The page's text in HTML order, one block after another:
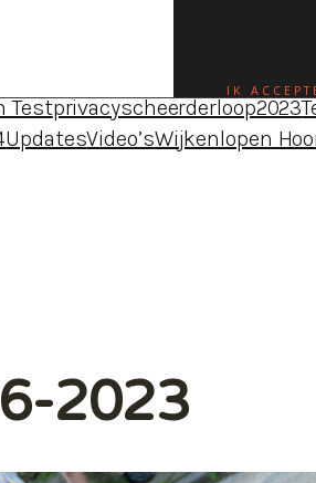
IK
–
Testprivacyscheerderloop2023
UpdatesVideo’sWijkenlopen
2023